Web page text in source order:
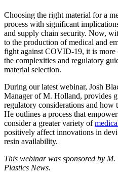
Choosing the right material for a
process with significant
and supply chain security. Now,
to the production of medical and
fight against COVID-19, it is more
the complexities and regulatory
material selection.
During our latest webinar, Josh
Manager of M. Holland, provides
regulatory considerations and
He outlines a process that
consider a greater variety of
positively affect innovations in
resin availability.
This webinar was sponsored by
Plastics News.